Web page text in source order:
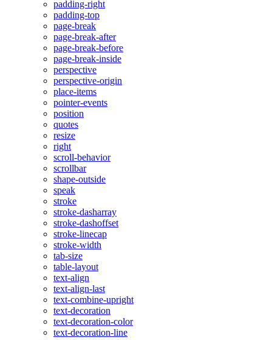
padding-right
padding-top
page-break
page-break-after
page-break-before
page-break-inside
perspective
perspective-origin
place-items
pointer-events
position
quotes
resize
right
scroll-behavior
scrollbar
shape-outside
speak
stroke
stroke-dasharray
stroke-dashoffset
stroke-linecap
stroke-width
tab-size
table-layout
text-align
text-align-last
text-combine-upright
text-decoration
text-decoration-color
text-decoration-line